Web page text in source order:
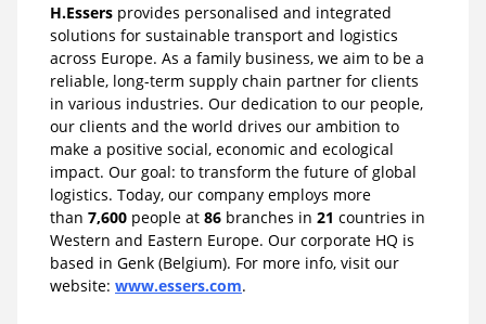
H.Essers provides personalised and integrated
solutions for sustainable transport and logistics
across Europe. As a family business, we aim to be a
reliable, long-term supply chain partner for clients
in various industries. Our dedication to our people,
our clients and the world drives our ambition to
make a positive social, economic and ecological
impact. Our goal: to transform the future of global
logistics. Today, our company employs more
than 7,600 people at 86 branches in 21 countries in
Western and Eastern Europe. Our corporate HQ is
based in Genk (Belgium). For more info, visit our
website: www.essers.com.